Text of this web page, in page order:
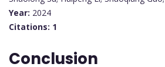
Year: 2024
Citations: 1
Conclusion